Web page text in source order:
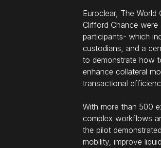
Euroclear, The
Clifford Chance
participants- which
custodians, and a
to demonstrate how
enhance collateral
transactional
With more than 500
complex workflows
the pilot
mobility, improve